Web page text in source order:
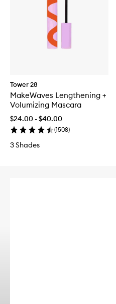
Tower 28
MakeWaves Lengthening +
Volumizing Mascara
$24.00 - $40.00
(1508)
3 Shades